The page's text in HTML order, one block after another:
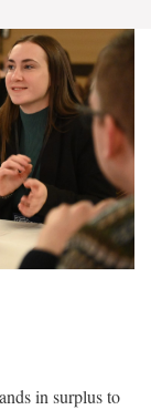
in surplus to